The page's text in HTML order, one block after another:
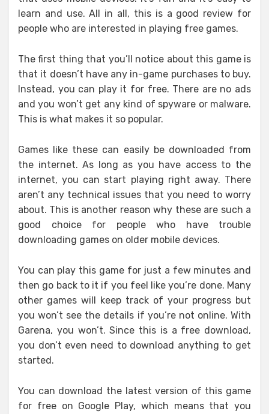
learn and use. All in all, this is a good review for
people who are interested in playing free games.
The first thing that you’ll notice about this game is
that it doesn’t have any in-game purchases to buy.
Instead, you can play it for free. There are no ads
and you won’t get any kind of spyware or malware.
This is what makes it so popular.
Games like these can easily be downloaded from
the internet. As long as you have access to the
internet, you can start playing right away. There
aren’t any technical issues that you need to worry
about. This is another reason why these are such a
good choice for people who have trouble
downloading games on older mobile devices.
You can play this game for just a few minutes and
then go back to it if you feel like you’re done. Many
other games will keep track of your progress but
you won’t see the details if you’re not online. With
Garena, you won’t. Since this is a free download,
you don’t even need to download anything to get
started.
You can download the latest version of this game
for free on Google Play, which means that you